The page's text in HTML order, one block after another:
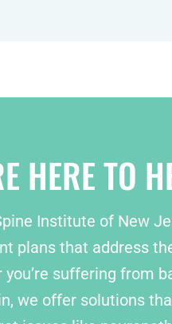
HERE TO
Institute of New
plans that address
you’re suffering from
we offer solutions